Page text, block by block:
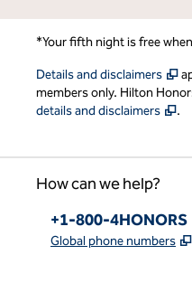
*Your fifth night is free
Details and disclaimers ,
members only. Hilton
details and disclaimers
,.
How can we help?
Phone:
+1-800-4HONORS
Global phone numbers ,